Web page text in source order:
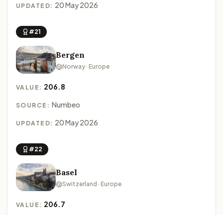
UPDATED: 20 May 2026
#21
Bergen
Norway · Europe
VALUE: 206.8
SOURCE: Numbeo
UPDATED: 20 May 2026
#22
Basel
Switzerland · Europe
VALUE: 206.7